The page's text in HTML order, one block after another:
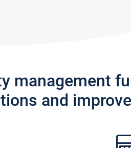
management
and